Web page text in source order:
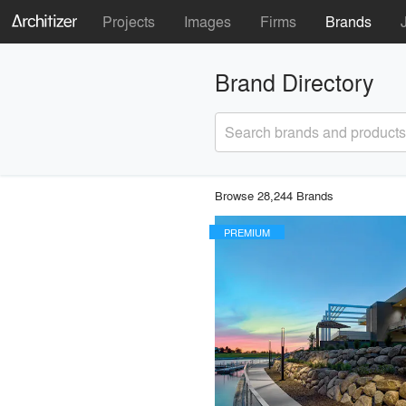
Projects Images Firms Brands
Brand Directory
Search brands and products
Browse 28,244 Brands
PREMIUM